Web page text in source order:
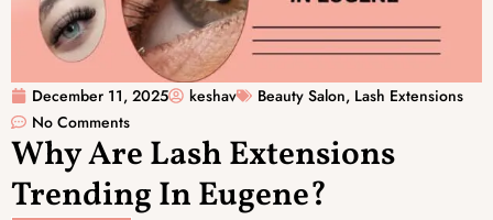
December 11, 2025 keshav Beauty Salon, Lash Extensions
No Comments
Why Are Lash Extensions
Trending In Eugene?